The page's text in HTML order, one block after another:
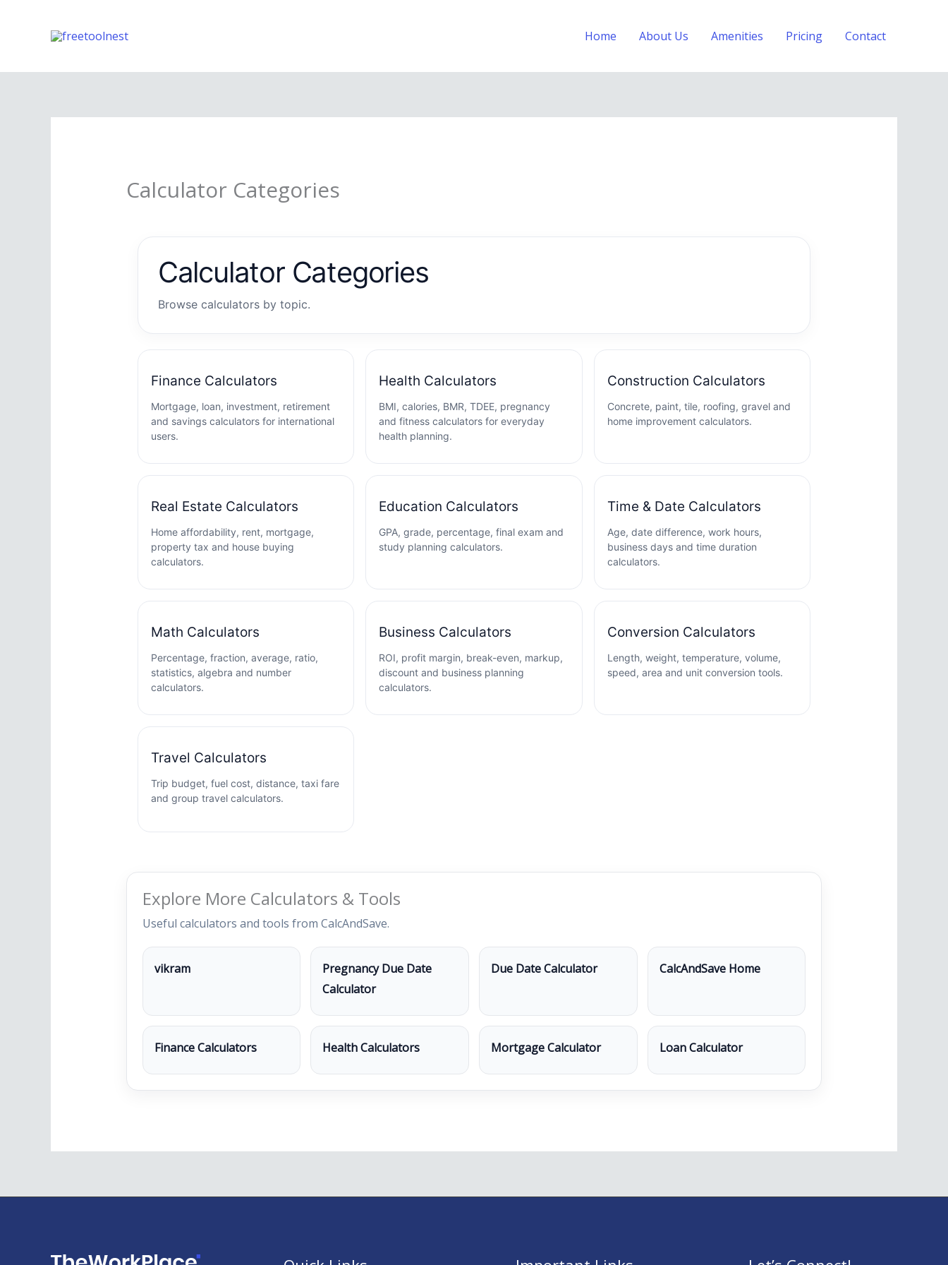
Home About Us Amenities Pricing Contact
Calculator Categories
Calculator Categories
Browse calculators by topic.
Finance Calculators
Mortgage, loan, investment, retirement
and savings calculators for international
users.
Health Calculators
BMI, calories, BMR, TDEE, pregnancy
and fitness calculators for everyday
health planning.
Construction Calculators
Concrete, paint, tile, roofing, gravel and
home improvement calculators.
Real Estate Calculators
Home affordability, rent, mortgage,
property tax and house buying
calculators.
Education Calculators
GPA, grade, percentage, final exam and
study planning calculators.
Time & Date Calculators
Age, date difference, work hours,
business days and time duration
calculators.
Math Calculators
Percentage, fraction, average, ratio,
statistics, algebra and number
calculators.
Business Calculators
ROI, profit margin, break-even, markup,
discount and business planning
calculators.
Conversion Calculators
Length, weight, temperature, volume,
speed, area and unit conversion tools.
Travel Calculators
Trip budget, fuel cost, distance, taxi fare
and group travel calculators.
Explore More Calculators & Tools
Useful calculators and tools from CalcAndSave.
vikram
Pregnancy Due Date
Calculator
Due Date Calculator CalcAndSave Home
Finance Calculators Health Calculators Mortgage Calculator Loan Calculator